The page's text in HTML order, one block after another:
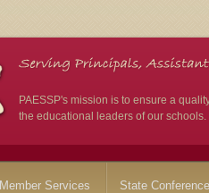
PAESSP's mission is to ensure a
the educational leaders of our schools.
Member Services State